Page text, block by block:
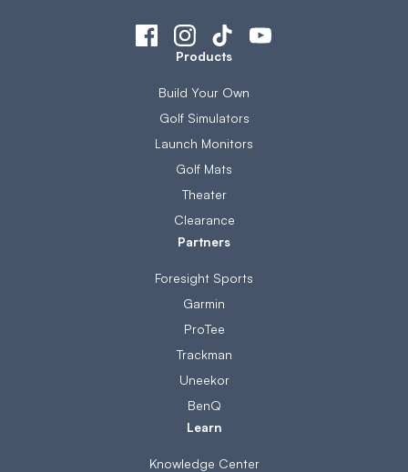
Products
Build Your Own
Golf Simulators
Launch Monitors
Golf Mats
Theater
Clearance
Partners
Foresight Sports
Garmin
ProTee
Trackman
Uneekor
BenQ
Learn
Knowledge Center